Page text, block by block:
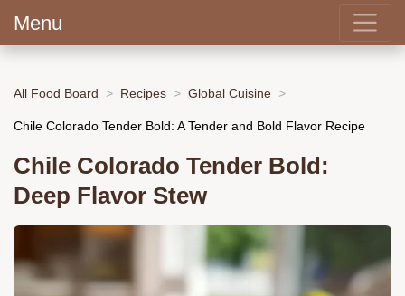
Menu
All Food Board Recipes Global Cuisine
Chile Colorado Tender Bold: A Tender and Bold Flavor Recipe
Chile Colorado Tender Bold:
Deep Flavor Stew